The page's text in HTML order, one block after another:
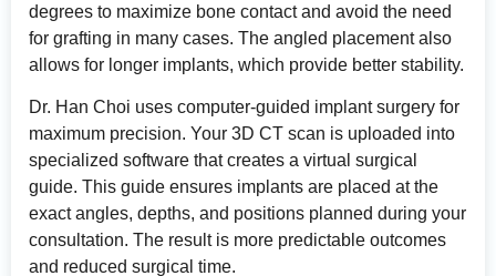
degrees to maximize bone contact and avoid the need
for grafting in many cases. The angled placement also
allows for longer implants, which provide better stability.
Dr. Han Choi uses computer-guided implant surgery for
maximum precision. Your 3D CT scan is uploaded into
specialized software that creates a virtual surgical
guide. This guide ensures implants are placed at the
exact angles, depths, and positions planned during your
consultation. The result is more predictable outcomes
and reduced surgical time.